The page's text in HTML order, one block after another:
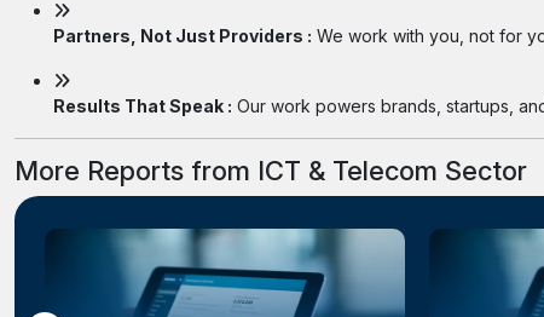
Partners, Not Just Providers : We work with you, not for
Results That Speak : Our work powers brands, startups,
More Reports from ICT & Telecom Sector